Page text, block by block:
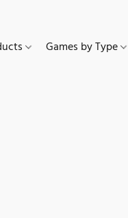
Games by Type